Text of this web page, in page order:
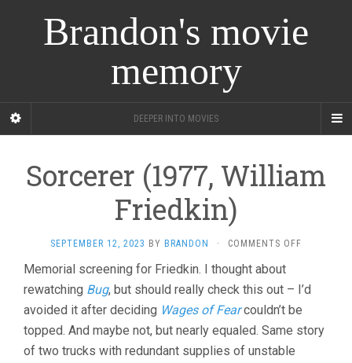
Brandon's movie
memory
DEEPER INTO MOVIES
Sorcerer (1977, William
Friedkin)
SEPTEMBER 12, 2023 BY BRANDON · COMMENTS OFF
WILLIAM
Memorial screening for Friedkin. I thought about
rewatching Bug, but should really check this out – I’d
avoided it after deciding Wages of Fearcouldn’t be
topped. And maybe not, but nearly equaled. Same story
of two trucks with redundant supplies of unstable